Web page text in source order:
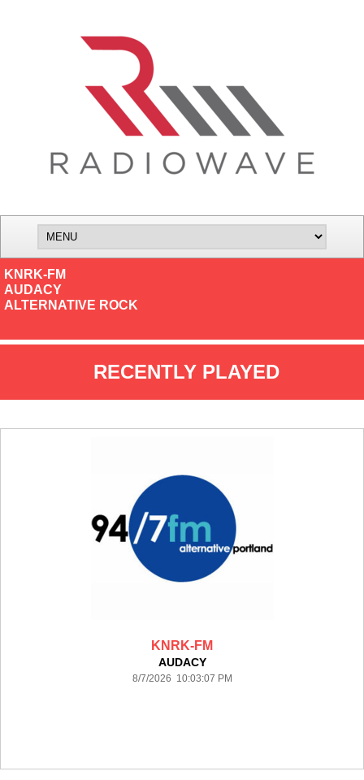
KNRK-FM
AUDACY
ALTERNATIVE ROCK
RECENTLY PLAYED
KNRK-FM
AUDACY
8/7/2026 10:03:07 PM